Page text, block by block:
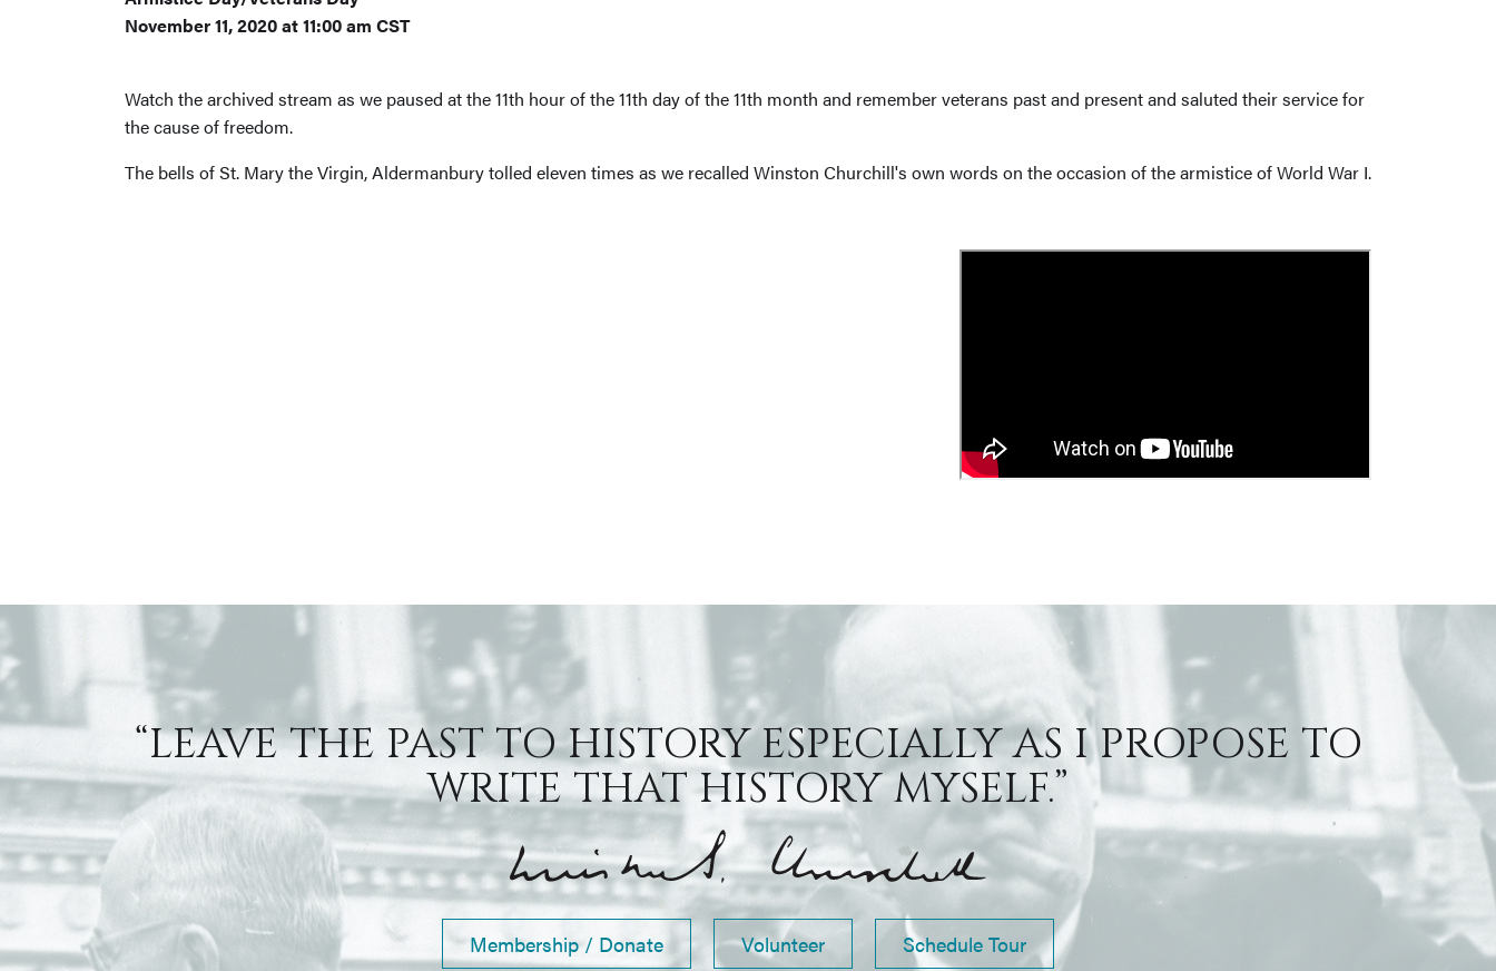
November 11, 2020 at 11:00 am CST
Watch the archived stream as we paused at the 11th hour of the 11th day of the 11th month and remember veterans past and present and saluted their service for
the cause of freedom.
The bells of St. Mary the Virgin, Aldermanbury tolled eleven times as we recalled Winston Churchill's own words on the occasion of the armistice of World War I.
“LEAVE THE PAST TO HISTORY ESPECIALLY AS I PROPOSE TO
WRITE THAT HISTORY MYSELF.”
Membership / Donate Volunteer Schedule Tour